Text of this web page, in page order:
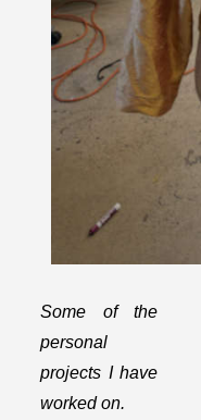
Some of the
personal
projects I have
worked on.